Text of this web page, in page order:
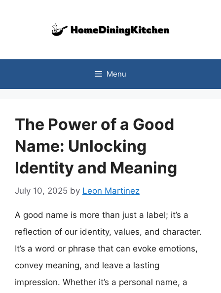
Menu
The Power of a Good
Name: Unlocking
Identity and Meaning
July 10, 2025 by Leon Martinez
A good name is more than just a label; it’s a
reflection of our identity, values, and character.
It’s a word or phrase that can evoke emotions,
convey meaning, and leave a lasting
impression. Whether it’s a personal name, a